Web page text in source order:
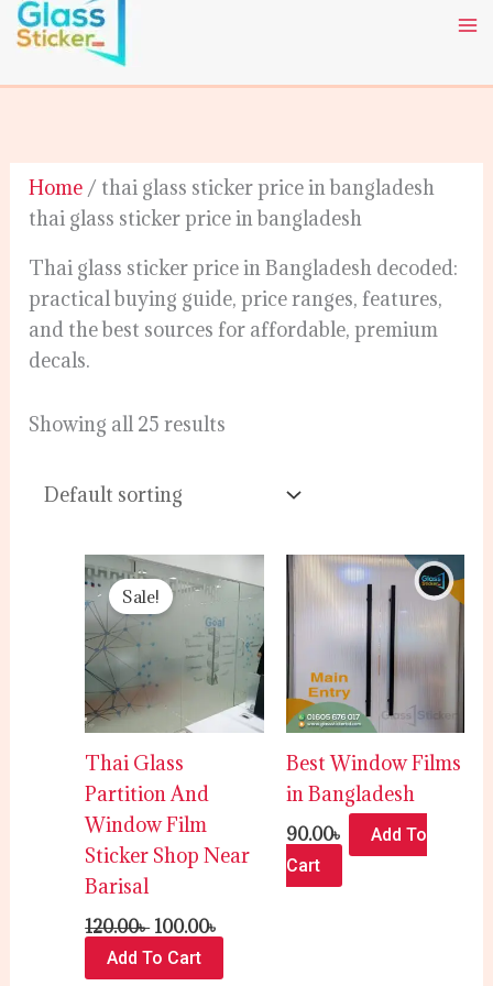
Skip
to
Home / thai glass sticker price in bangladesh
thai glass sticker price in bangladesh
Thai glass sticker price in Bangladesh decoded:
practical buying guide, price ranges, features,
and the best sources for affordable, premium
decals.
Showing all 25 results
Sale!
Thai Glass
Partition And
Window Film
Sticker Shop Near
Barisal
120.00৳
Original
price
was:
120.00৳ .
100.00৳
Current
price
100.00৳ .
Add To Cart
Best Window Films
in Bangladesh
90.00৳
Add To
Cart